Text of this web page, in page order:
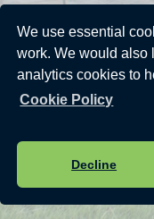
We use essential
work. We would also
analytics cookies to
Cookie Policy
Decline